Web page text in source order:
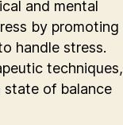
and mental
by promoting
handle stress.
techniques,
state of balance